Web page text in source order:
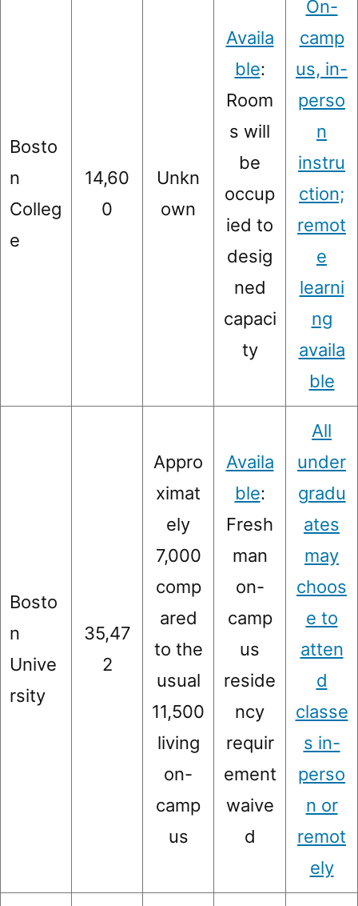
Bosto
n
Colleg
e
14,60
0
Unkn
own
Availa
ble:
Room
s will
be
occup
ied to
desig
ned
capaci
ty
On-
camp
us, in-
perso
n
instru
ction;
remot
e
learni
ng
availa
ble
Bosto
n
Unive
rsity
35,47
2
Appro
ximat
ely
7,000
comp
ared
to the
usual
11,500
living
on-
camp
us
Availa
ble:
Fresh
man
on-
camp
us
reside
ncy
requir
ement
waive
d
All
under
gradu
ates
may
choos
e to
atten
d
classe
s in-
perso
n or
remot
ely